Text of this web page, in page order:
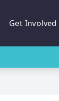
Get Involved